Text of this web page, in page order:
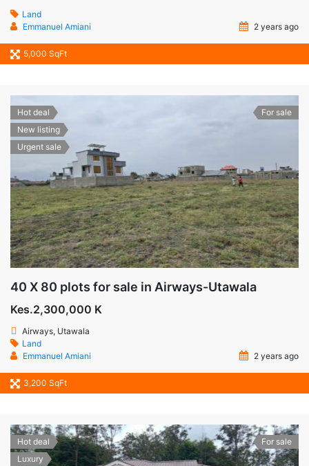
Land
Emmanuel Amiani
2 years ago
5,000 SqFt
Hot deal
New listing
Urgent sale
For sale
40 X 80 plots for sale in Airways-Utawala
Kes.2,300,000 K
Airways, Utawala
Land
Emmanuel Amiani
2 years ago
3,200 SqFt
Hot deal
Luxury
For sale